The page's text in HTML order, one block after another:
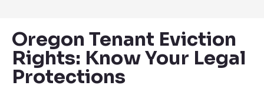
Oregon Tenant Eviction
Rights: Know Your Legal
Protections